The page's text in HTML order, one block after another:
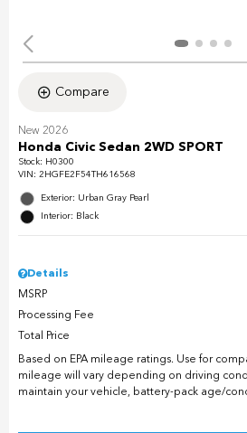
Compare
New 2026
Honda Civic Sedan 2WD SPORT
Stock: H0300
VIN: 2HGFE2F54TH616568
Exterior: Urban Gray Pearl
Interior: Black
Details
MSRP
Processing Fee
Total Price
Based on EPA mileage ratings. Use for
mileage will vary depending on driving
maintain your vehicle, battery-pack age/